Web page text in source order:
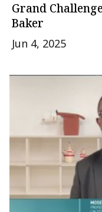
Grand
Baker
Jun 4, 2025